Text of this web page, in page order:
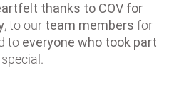
thanks to COV for
, to our team members for
to everyone who took part